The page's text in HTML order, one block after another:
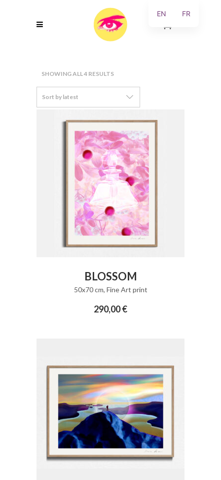
SHOWING ALL 4 RESULTSSORTED
Sort by latest
BLOSSOM
50x70 cm, Fine Art print
290,00€
EN FR